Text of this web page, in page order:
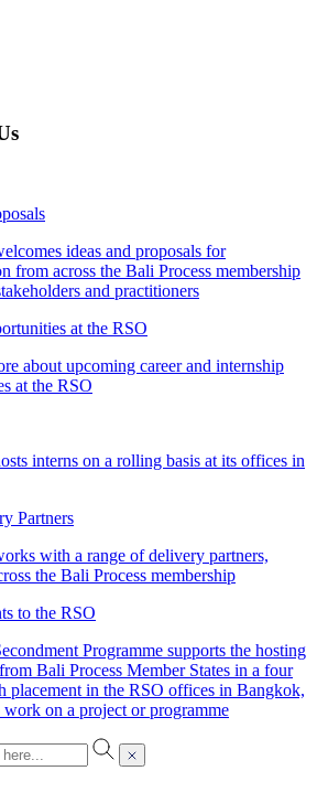
ideas and proposals for
from across the Bali Process membership
and practitioners
at the RSO
about upcoming career and internship
at the RSO
interns on a rolling basis at its offices in
Partners
with a range of delivery partners,
the Bali Process membership
to the RSO
Programme supports the hosting
Bali Process Member States in a four
placement in the RSO offices in Bangkok,
on a project or programme